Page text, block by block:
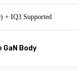
+ IQ3 Supported
Body